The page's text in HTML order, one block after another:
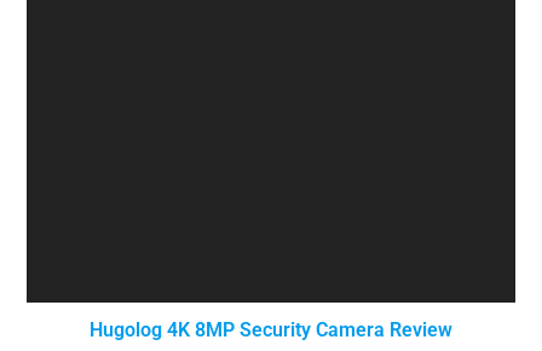
Hugolog 4K 8MP Security Camera Review